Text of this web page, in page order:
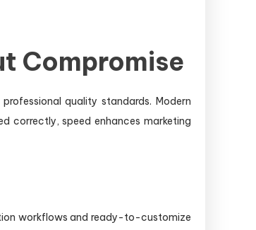
Compromise
quality standards. Modern
correctly, speed enhances marketing
workflows and ready-to-customize